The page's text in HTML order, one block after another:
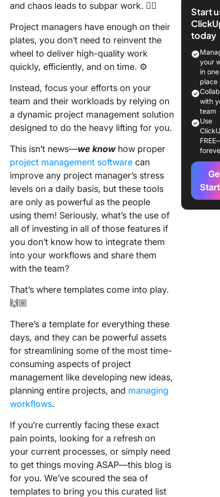
and chaos leads to subpar work. 😵‍💫
Project managers have enough on their
plates, you don’t need to reinvent the
wheel to deliver high-quality work
quickly, efficiently, and on time. ⚙️
Instead, focus your efforts on your
team and their workloads by relying on
a dynamic project management solution
designed to do the heavy lifting for you.
This isn’t news—we knowhow proper
project management software can
improve any project manager’s stress
levels on a daily basis, but these tools
are only as powerful as the people
using them! Seriously, what’s the use of
all of investing in all of those features if
you don’t know how to integrate them
into your workflows and share them
with the team?
That’s where templates come into play.
🙌🏼
There’s a template for everything these
days, and they can be powerful assets
for streamlining some of the most time-
consuming aspects of project
management like developing new ideas,
planning entire projects, and managing
workflows.
If you’re currently facing these exact
pain points, looking for a refresh on
your current processes, or simply need
to get things moving ASAP—this blog is
for you. We’ve scoured the sea of
templates to bring you this curated list
11 Matrix
Every
Needs
1.
Grid
Matrix
ClickUp
2.
Matrix
ClickUp
Start
today
your
in one
place
with
team
Use